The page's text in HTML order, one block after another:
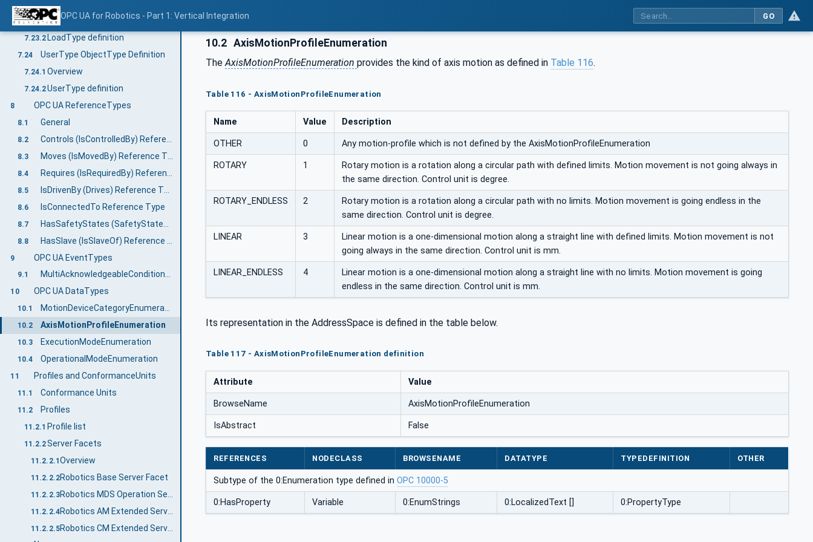
OPC UA for Robotics - Part 1: Vertical Integration GO
7.23 LoadType ObjectType Definition
7.23.1 Overview
7.23.2 LoadType definition
7.24 UserType ObjectType Definition
7.24.1 Overview
7.24.2UserType definition
8 OPC UA ReferenceTypes
8.1 General
8.2
8.3
8.4
8.5
8.6 IsConnectedTo Reference Type
8.7
8.8
9 OPC UA EventTypes
9.1 MultiAcknowledgeableConditionType
10 OPC UA DataTypes
10.1 MotionDeviceCategoryEnumeration
10.2 AxisMotionProfileEnumeration
10.3 ExecutionModeEnumeration
10.4 OperationalModeEnumeration
11 Profiles and ConformanceUnits
11.1 Conformance Units
11.2 Profiles
11.2.1 Profile list
11.2.2Server Facets
11.2.2.1Overview
11.2.2.2Robotics Base Server Facet
11.2.2.3
11.2.2.4 Robotics AM Extended Server Facet
11.2.2.5 Robotics CM Extended Server Facet
10.2 AxisMotionProfileEnumeration
The AxisMotionProfileEnumeration provides the kind of axis motion as defined in Table 116.
Table 116 - AxisMotionProfileEnumeration
Name Value Description
OTHER 0 Any motion-profile which is not defined by the AxisMotionProfileEnumeration
ROTARY 1
Rotary motion is a rotation along a circular path with defined limits. Motion movement is not going always in
the same direction. Control unit is degree.
ROTARY_ENDLESS 2
Rotary motion is a rotation along a circular path with no limits. Motion movement is going endless in the
same direction. Control unit is degree.
LINEAR 3
Linear motion is a one-dimensional motion along a straight line with defined limits. Motion movement is not
going always in the same direction. Control unit is mm.
LINEAR_ENDLESS 4
Linear motion is a one-dimensional motion along a straight line with no limits. Motion movement is going
endless in the same direction. Control unit is mm.
Its representation in the AddressSpace is defined in the table below.
Table 117 - AxisMotionProfileEnumeration definition
Attribute Value
BrowseName AxisMotionProfileEnumeration
IsAbstract False
REFERENCES NODECLASS BROWSENAME DATATYPE TYPEDEFINITION OTHER
Subtype of the 0:Enumeration type defined in OPC 10000-5
0:HasProperty Variable 0:EnumStrings 0:LocalizedText [] 0:PropertyType